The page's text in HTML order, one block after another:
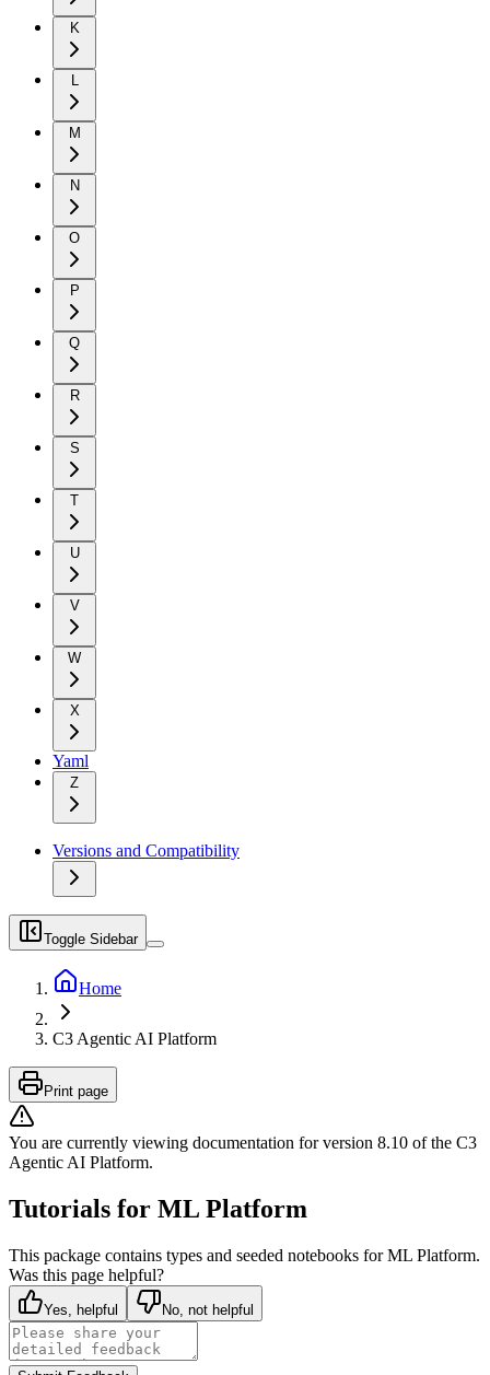
K
L
M
N
O
P
Q
R
S
T
U
V
W
X
Yaml
Z
Versions and Compatibility
Toggle Sidebar
Home
C3 Agentic AI Platform
Print page
You are currently viewing documentation for version 8.10 of the C3
Agentic AI Platform.
Tutorials for ML Platform
This package contains types and seeded notebooks for ML Platform.
Was this page helpful?
Yes, helpful No, not helpful